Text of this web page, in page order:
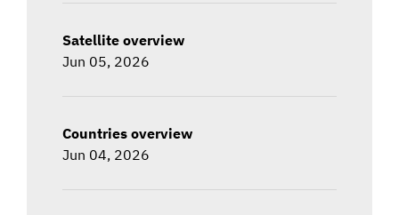
Satellite overview
Jun 05, 2026
Countries overview
Jun 04, 2026